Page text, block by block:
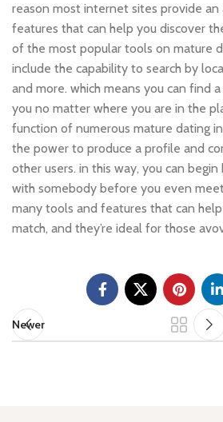
reason most internet sites provide an
features that can help you discover
of the most popular tools on mature
include the capability to search by
and more. which means you can find
you no matter where you are in the
function of numerous mature dating
the power to produce a profile and
other users. in this way, you can
with somebody before you even
many tools and features that can
match, and they’re ideal for those
Newer